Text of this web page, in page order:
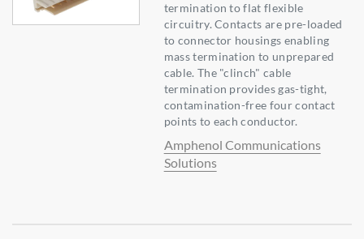
termination to flat flexible
circuitry. Contacts are pre-loaded
to connector housings enabling
mass termination to unprepared
cable. The "clinch" cable
termination provides gas-tight,
contamination-free four contact
points to each conductor.
Amphenol Communications
Solutions